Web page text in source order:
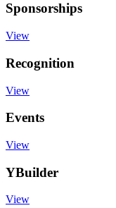
Sponsorships
View
Recognition
View
Events
View
YBuilder
View